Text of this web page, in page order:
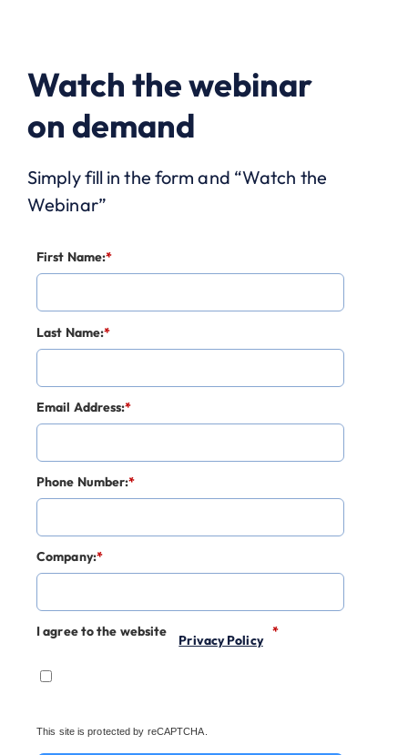
Watch the webinar
on demand
Simply fill in the form and “Watch the
Webinar”
*
First Name:
*
Last Name:
*
Email Address:
*
Phone Number:
*
Company:
*
I agree to the website
Privacy Policy
This site is protected by reCAPTCHA.